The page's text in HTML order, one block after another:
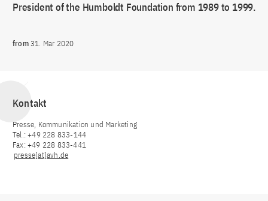
President of the Humboldt Foundation from 1989 to 1999.
from31. Mar 2020
Kontakt
Presse, Kommunikation und Marketing
Tel.: +49 228 833-144
Fax: +49 228 833-441
presse[at]avh.de